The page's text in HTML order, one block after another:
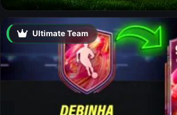
Ultimate Team